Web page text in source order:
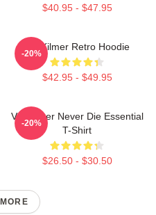
$40.95 - $47.95
Val Kilmer Retro Hoodie
$42.95 - $49.95
-20%
Val Kilmer Never Die Essential
T-Shirt
$26.50 - $30.50
-20%